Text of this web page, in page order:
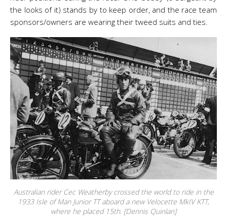
the looks of it) stands by to keep order, and the race team
sponsors/owners are wearing their tweed suits and ties.
Australian rider Cec Weatherby crossed the world to ride in the
1933 Isle of Man Junior TT aboard a new Velocette MkIV KTT,
where he placed 15th. [Dennis Quinlan]